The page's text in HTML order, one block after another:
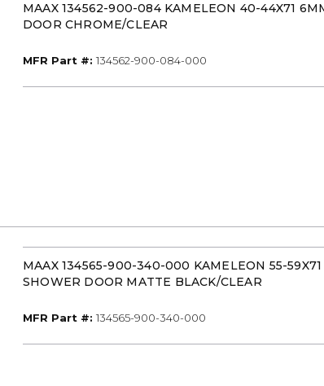
MAAX 134562-900-084 KAMELEON 40-44X71
DOOR CHROME/CLEAR
MFR Part #: MFR Part #
134562-900-084-000
MAAX 134565-900-340-000 KAMELEON 55-
SHOWER DOOR MATTE BLACK/CLEAR
MFR Part #: MFR Part #
134565-900-340-000